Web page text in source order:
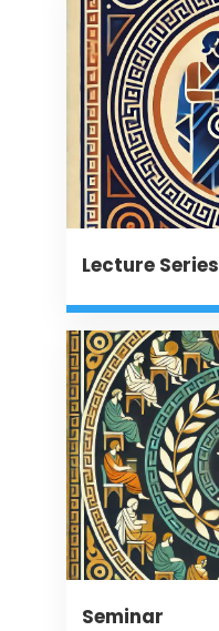
Lecture Series
Seminar